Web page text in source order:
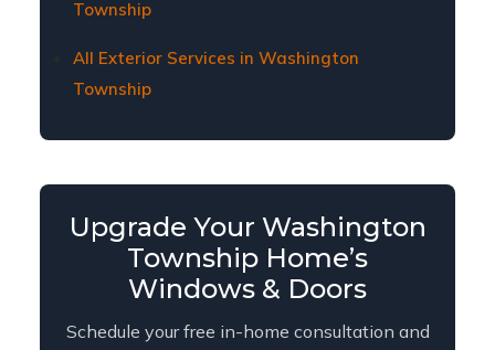
Township
All Exterior Services in Washington
Township
Upgrade Your Washington
Township Home’s
Windows & Doors
Schedule your free in-home consultation and